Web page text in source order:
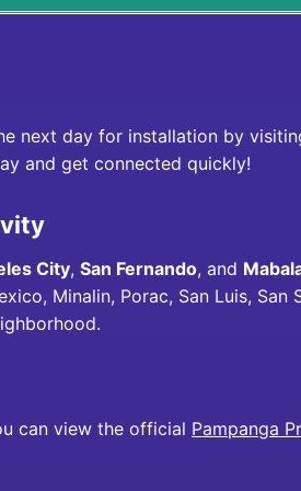
next day for installation by
and get connected quickly!
City, San Fernando, and
Minalin, Porac, San Luis, San
can view the official Pampanga